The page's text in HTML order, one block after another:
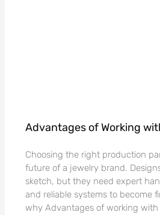
Advantages of Working
Choosing the right production
future of a jewelry brand.
sketch, but they need expert
and reliable systems to become
why Advantages of working with